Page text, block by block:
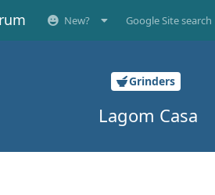
New? Google Site search
Grinders
Lagom Casa